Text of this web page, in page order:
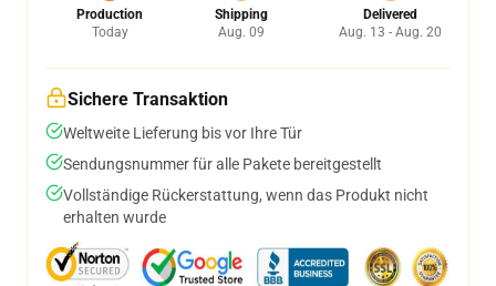
Production
Today
Shipping
Aug. 09
Delivered
Aug. 13 - Aug. 20
Sichere Transaktion
Weltweite Lieferung bis vor Ihre Tür
Sendungsnummer für alle Pakete bereitgestellt
Vollständige Rückerstattung, wenn das Produkt nicht
erhalten wurde